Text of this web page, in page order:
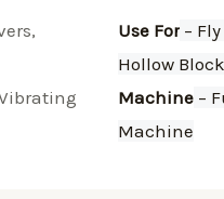
Use For – Fly
Hollow
Machine –
Machine